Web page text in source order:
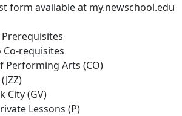
form available at my.newschool.edu
Prerequisites
Co-requisites
Performing Arts (CO)
City (GV)
Lessons (P)